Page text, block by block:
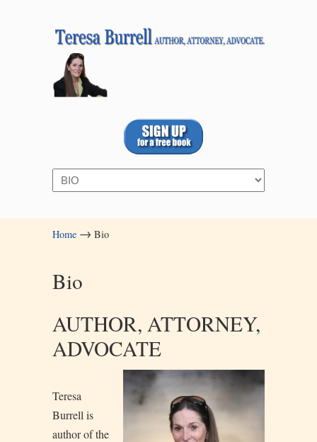
Navigation
Home → Bio
Bio
AUTHOR, ATTORNEY,
ADVOCATE
Teresa
Burrell is
author of the